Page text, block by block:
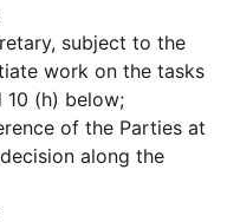
subject to the
work on the tasks
10 (h) below;
of the Parties at
along the